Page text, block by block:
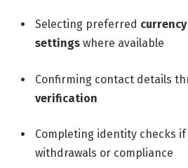
Selecting preferred
settings where available
Confirming contact details
verification
Completing identity checks
withdrawals or compliance